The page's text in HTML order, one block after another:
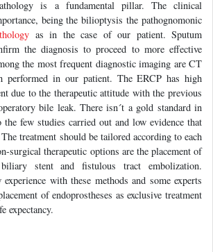
is a fundamental pillar. The clinical
being the bilioptysis the pathognomonic
as in the case of our patient. Sputum
the diagnosis to proceed to more effective
the most frequent diagnostic imaging are CT
performed in our patient. The ERCP has high
due to the therapeutic attitude with the previous
bile leak. There isn´t a gold standard in
few studies carried out and low evidence that
treatment should be tailored according to each
surgical therapeutic options are the placement of
stent and fistulous tract embolization.
with these methods and some experts
of endoprostheses as exclusive treatment
expectancy.